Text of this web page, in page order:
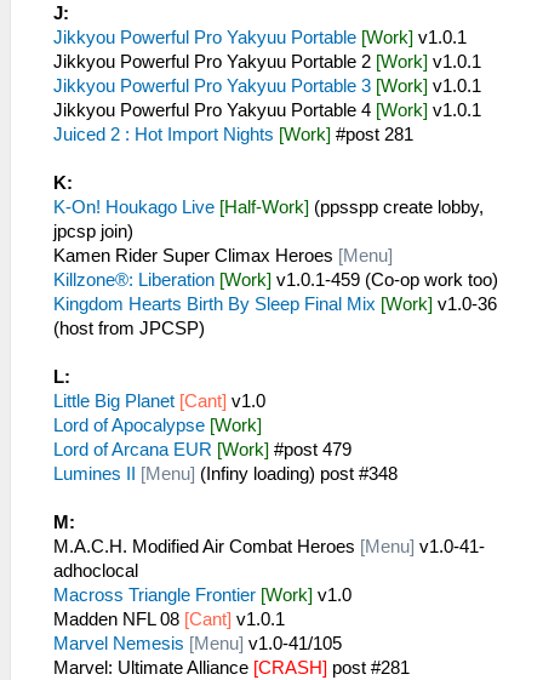
J:
Jikkyou Powerful Pro Yakyuu Portable [Work] v1.0.1
Jikkyou Powerful Pro Yakyuu Portable 2 [Work] v1.0.1
Jikkyou Powerful Pro Yakyuu Portable 3 [Work] v1.0.1
Jikkyou Powerful Pro Yakyuu Portable 4 [Work] v1.0.1
Juiced 2 : Hot Import Nights [Work] #post 281
K:
K-On! Houkago Live [Half-Work] (ppsspp create lobby,
jpcsp join)
Kamen Rider Super Climax Heroes [Menu]
Killzone®: Liberation [Work] v1.0.1-459 (Co-op work too)
Kingdom Hearts Birth By Sleep Final Mix [Work] v1.0-36
(host from JPCSP)
L:
Little Big Planet [Cant] v1.0
Lord of Apocalypse [Work]
Lord of Arcana EUR [Work] #post 479
Lumines II [Menu] (Infiny loading) post #348
M:
M.A.C.H. Modified Air Combat Heroes [Menu] v1.0-41-
adhoclocal
Macross Triangle Frontier [Work] v1.0
Madden NFL 08 [Cant] v1.0.1
Marvel Nemesis [Menu] v1.0-41/105
Marvel: Ultimate Alliance [CRASH] post #281